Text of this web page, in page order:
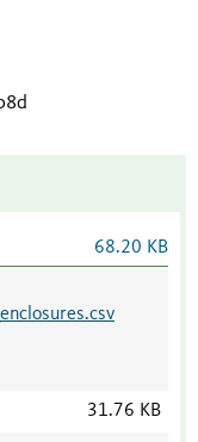
68.20 KB
31.76 KB